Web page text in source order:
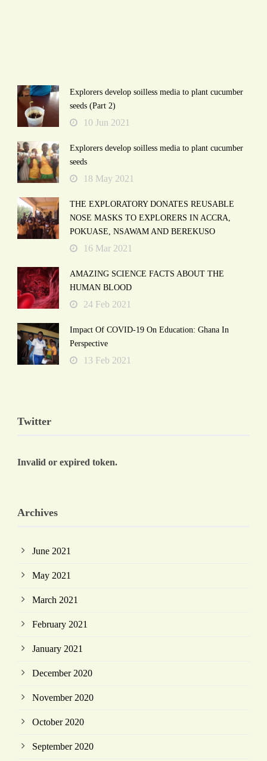
Explorers develop soilless media to plant cucumber
seeds (Part 2)
10 Jun 2021
Explorers develop soilless media to plant cucumber
seeds
18 May 2021
THE EXPLORATORY DONATES REUSABLE
NOSE MASKS TO EXPLORERS IN ACCRA,
POKUASE, NSAWAM AND BEREKUSO
16 Mar 2021
AMAZING SCIENCE FACTS ABOUT THE
HUMAN BLOOD
24 Feb 2021
Impact Of COVID-19 On Education: Ghana In
Perspective
13 Feb 2021
Twitter
Invalid or expired token.
Archives
June 2021
May 2021
March 2021
February 2021
January 2021
December 2020
November 2020
October 2020
September 2020